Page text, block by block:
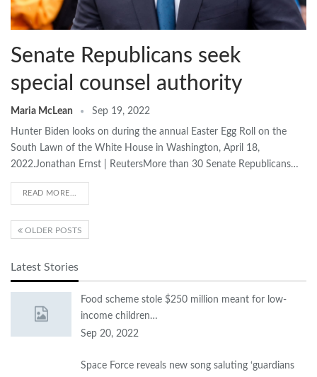
Senate Republicans seek
special counsel authority
Maria McLean Sep 19, 2022
Hunter Biden looks on during the annual Easter Egg Roll on the
South Lawn of the White House in Washington, April 18,
2022.Jonathan Ernst | ReutersMore than 30 Senate Republicans…
READ MORE...
OLDER POSTS
Latest Stories
Food scheme stole $250 million meant for low-
income children…
Sep 20, 2022
Space Force reveals new song saluting ‘guardians